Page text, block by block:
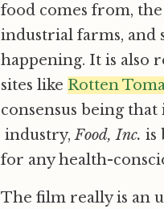
food comes from,
industrial farms, and
happening. It is also
sites like Rotten
consensus being
industry,Food, Inc. is
for any health-
The film really is an